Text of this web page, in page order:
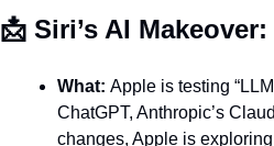
📩 Siri’s AI
What: Apple is testing
ChatGPT, Anthropic’s
changes, Apple is